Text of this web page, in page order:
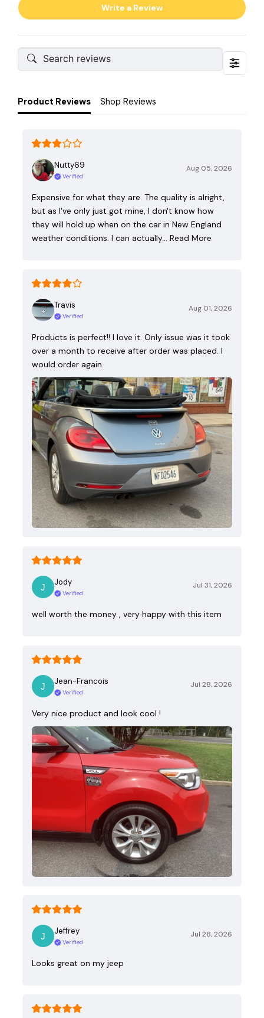
Write a Review
Product Reviews Shop Reviews
Nutty69
Verified
Aug 05, 2026
Expensive for what they are. The quality is alright,
but as I've only just got mine, I don't know how
they will hold up when on the car in New England
weather conditions. I can actually… Read More
Travis
Verified
Aug 01, 2026
Products is perfect!! I love it. Only issue was it took
over a month to receive after order was placed. I
would order again.
Jody
Verified
Jul 31, 2026
well worth the money , very happy with this item
Jean-Francois
Verified
Jul 28, 2026
Very nice product and look cool !
Jeffrey
Verified
Jul 28, 2026
Looks great on my jeep